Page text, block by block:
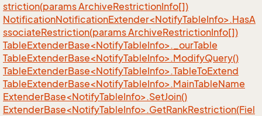
striction(params ArchiveRestrictionInfo[])
NotificationNotificationExtender<NotifyTableInfo>.HasA
ssociateRestriction(params ArchiveRestrictionInfo[])
TableExtenderBase<NotifyTableInfo>._ourTable
TableExtenderBase<NotifyTableInfo>.ModifyQuery()
TableExtenderBase<NotifyTableInfo>.TableToExtend
TableExtenderBase<NotifyTableInfo>.MainTableName
ExtenderBase<NotifyTableInfo>.SetJoin()
ExtenderBase<NotifyTableInfo>.GetRankRestriction(Fiel